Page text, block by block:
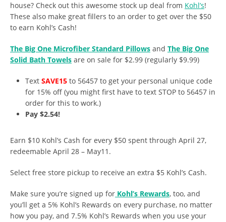
house? Check out this awesome stock up deal from Kohl’s!
These also make great fillers to an order to get over the $50
to earn Kohl’s Cash!
The Big One Microfiber Standard Pillows and The Big One
Solid Bath Towels are on sale for $2.99 (regularly $9.99)
Text SAVE15 to 56457 to get your personal unique code
for 15% off (you might first have to text STOP to 56457 in
order for this to work.)
Pay $2.54!
Earn $10 Kohl’s Cash for every $50 spent through April 27,
redeemable April 28 – May11.
Select free store pickup to receive an extra $5 Kohl’s Cash.
Make sure you’re signed up for Kohl’s Rewards, too, and
you’ll get a 5% Kohl’s Rewards on every purchase, no matter
how you pay, and 7.5% Kohl’s Rewards when you use your